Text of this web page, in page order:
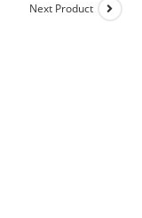
Next Product